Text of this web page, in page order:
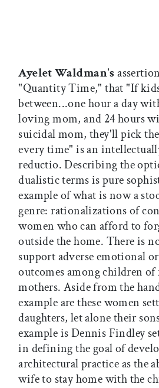
Ayelet Waldman's
"Quantity Time," that "If
between...one hour a day
loving mom, and 24 hours
suicidal mom, they'll pick
every time" is an
reductio. Describing the
dualistic terms is pure
example of what is now a
genre: rationalizations of
women who can afford to
outside the home. There is
support adverse emotional
outcomes among children
mothers. Aside from the
example are these women
daughters, let alone their
example is Dennis Findley
in defining the goal of
architectural practice as the
wife to stay home with the